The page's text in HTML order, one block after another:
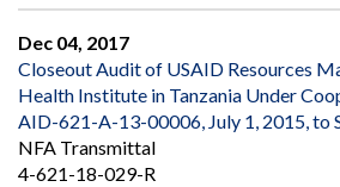
Dec 04, 2017
Closeout Audit of USAID Resources
Health Institute in Tanzania Under
AID-621-A-13-00006, July 1, 2015, to
NFA Transmittal
4-621-18-029-R